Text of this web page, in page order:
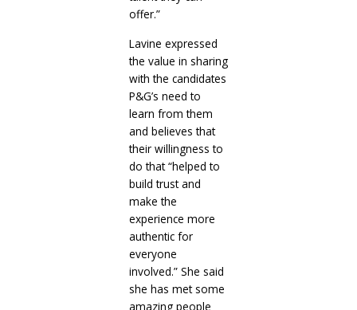
offer.”
Lavine expressed
the value in sharing
with the candidates
P&G’s need to
learn from them
and believes that
their willingness to
do that “helped to
build trust and
make the
experience more
authentic for
everyone
involved.” She said
she has met some
amazing people